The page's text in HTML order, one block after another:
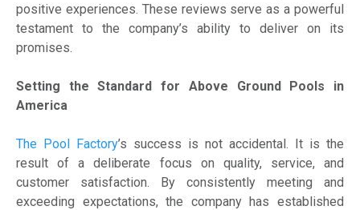
positive experiences. These reviews serve as a powerful
testament to the company’s ability to deliver on its
promises.
Setting the Standard for Above Ground Pools in
America
The Pool Factory’s success is not accidental. It is the
result of a deliberate focus on quality, service, and
customer satisfaction. By consistently meeting and
exceeding expectations, the company has established